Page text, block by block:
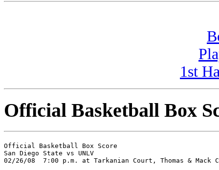
1st
Official Basketball Box
Official Basketball Box Score
San Diego State vs UNLV